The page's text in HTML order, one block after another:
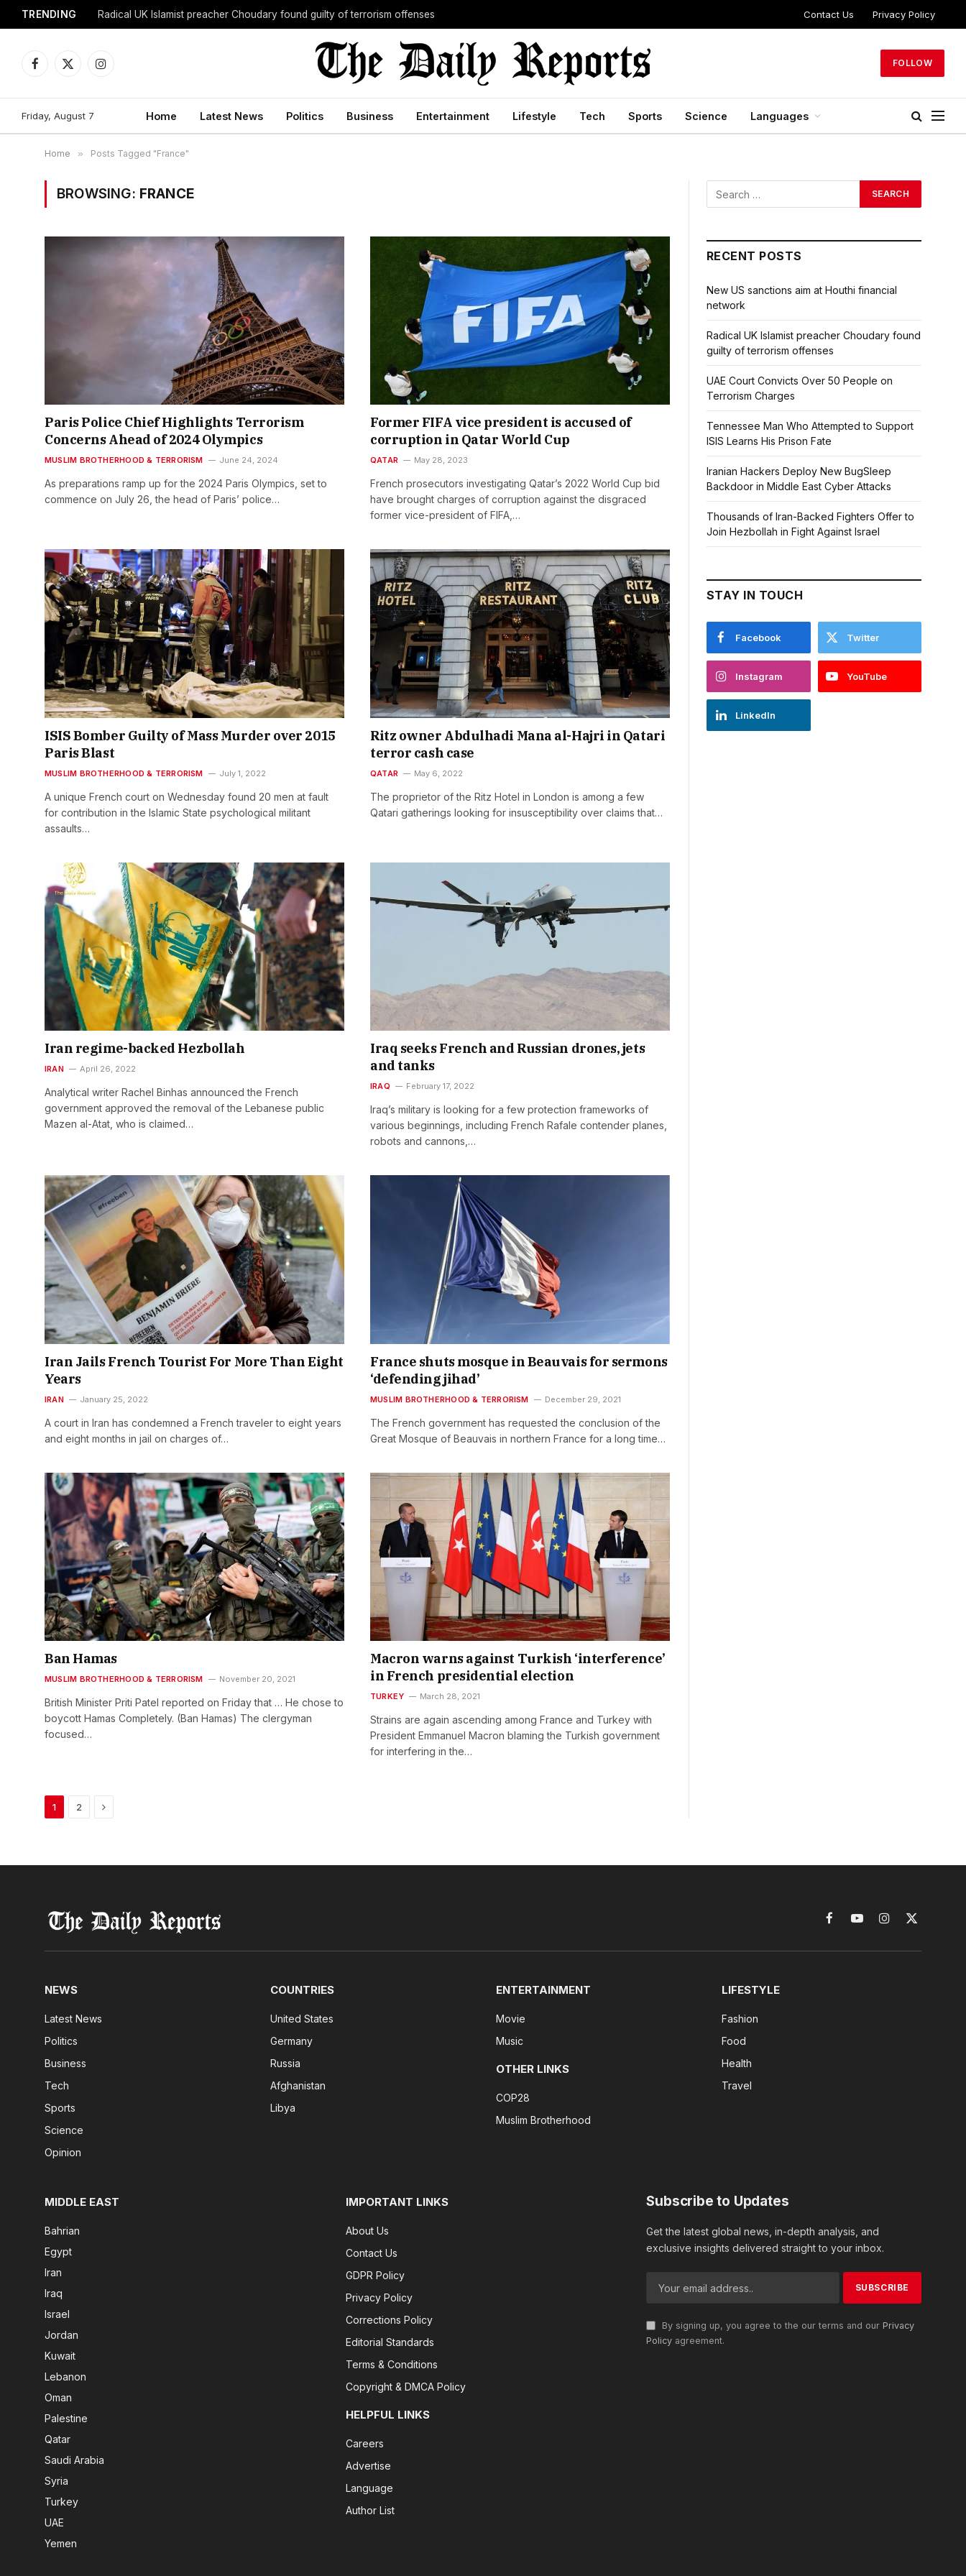
TRENDING Radical UK Islamist preacher Choudary found guilty of terrorism offenses Contact Us Privacy Policy
Facebook
X
Instagram
FOLLOW
Friday, August 7 Home Latest News Politics Business Entertainment Lifestyle Tech Sports Science Languages
Home » Posts Tagged "France"
BROWSING: FRANCE
Paris Police Chief Highlights Terrorism
Concerns Ahead of 2024 Olympics
MUSLIM BROTHERHOOD & TERRORISM June 24, 2024
As preparations ramp up for the 2024 Paris Olympics, set to
commence on July 26, the head of Paris’ police…
Former FIFA vice president is accused of
corruption in Qatar World Cup
QATAR May 28, 2023
French prosecutors investigating Qatar’s 2022 World Cup bid
have brought charges of corruption against the disgraced
former vice-president of FIFA,…
ISIS Bomber Guilty of Mass Murder over 2015
Paris Blast
MUSLIM BROTHERHOOD & TERRORISM July 1, 2022
A unique French court on Wednesday found 20 men at fault
for contribution in the Islamic State psychological militant
assaults…
Ritz owner Abdulhadi Mana al-Hajri in Qatari
terror cash case
QATAR May 6, 2022
The proprietor of the Ritz Hotel in London is among a few
Qatari gatherings looking for insusceptibility over claims that…
Iran regime-backed Hezbollah
IRAN April 26, 2022
Analytical writer Rachel Binhas announced the French
government approved the removal of the Lebanese public
Mazen al-Atat, who is claimed…
Iraq seeks French and Russian drones, jets
and tanks
IRAQ February 17, 2022
Iraq’s military is looking for a few protection frameworks of
various beginnings, including French Rafale contender planes,
robots and cannons,…
Iran Jails French Tourist For More Than Eight
Years
IRAN January 25, 2022
A court in Iran has condemned a French traveler to eight years
and eight months in jail on charges of…
France shuts mosque in Beauvais for sermons
‘defending jihad’
MUSLIM BROTHERHOOD & TERRORISM December 29, 2021
The French government has requested the conclusion of the
Great Mosque of Beauvais in northern France for a long time…
Ban Hamas
MUSLIM BROTHERHOOD & TERRORISM November 20, 2021
British Minister Priti Patel reported on Friday that … He chose to
boycott Hamas Completely. (Ban Hamas) The clergyman
focused…
Macron warns against Turkish ‘interference’
in French presidential election
TURKEY March 28, 2021
Strains are again ascending among France and Turkey with
President Emmanuel Macron blaming the Turkish government
for interfering in the…
1 2 Next
RECENT POSTS
New US sanctions aim at Houthi financial
network
Radical UK Islamist preacher Choudary found
guilty of terrorism offenses
UAE Court Convicts Over 50 People on
Terrorism Charges
Tennessee Man Who Attempted to Support
ISIS Learns His Prison Fate
Iranian Hackers Deploy New BugSleep
Backdoor in Middle East Cyber Attacks
Thousands of Iran-Backed Fighters Offer to
Join Hezbollah in Fight Against Israel
STAY IN TOUCH
Facebook Twitter
Instagram YouTube
LinkedIn
FacebookYouTubeInstagram
X
NEWS
Latest News
Politics
Business
Tech
Sports
Science
Opinion
COUNTRIES
United States
Germany
Russia
Afghanistan
Libya
ENTERTAINMENT
Movie
Music
OTHER LINKS
COP28
Muslim Brotherhood
LIFESTYLE
Fashion
Food
Health
Travel
MIDDLE EAST
Bahrian
Egypt
Iran
Iraq
Israel
Jordan
Kuwait
Lebanon
Oman
Palestine
Qatar
Saudi Arabia
Syria
Turkey
UAE
Yemen
IMPORTANT LINKS
About Us
Contact Us
GDPR Policy
Privacy Policy
Corrections Policy
Editorial Standards
Terms & Conditions
Copyright & DMCA Policy
HELPFUL LINKS
Careers
Advertise
Language
Author List
Subscribe to Updates
Get the latest global news, in-depth analysis, and
exclusive insights delivered straight to your inbox.
By signing up, you agree to the our terms and our Privacy
Policy agreement.